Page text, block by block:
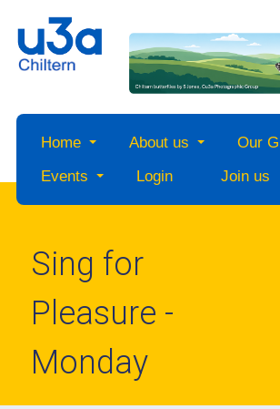
Home About us
Our
Events
Login Join us
Sing for
Pleasure -
Monday